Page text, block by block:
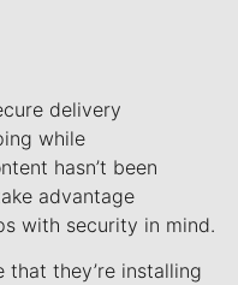
delivery
while
hasn’t been
advantage
with security in mind.
that they’re installing